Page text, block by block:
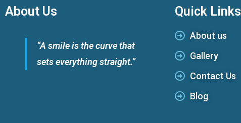
About Us
“A smile is the curve that
sets everything straight.”
Quick Links
About us
Gallery
Contact Us
Blog